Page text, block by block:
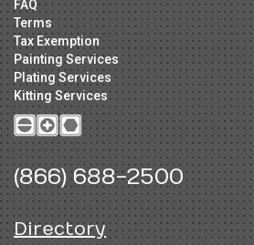
FAQ
Terms
Tax Exemption
Painting Services
Plating Services
Kitting Services
(866) 688-2500
Directory